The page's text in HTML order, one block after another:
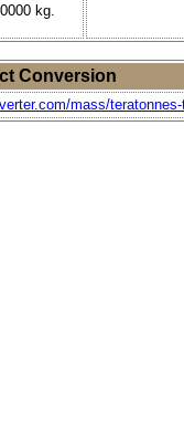
kg.
Conversion
mass/